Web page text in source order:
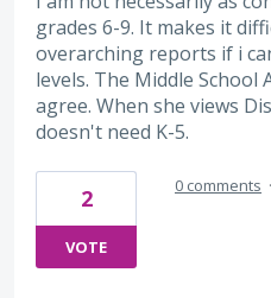
grades 6-9. It makes it
overarching reports if i
levels. The Middle
agree. When she views
doesn't need K-5.
2
VOTE
0 comments ·